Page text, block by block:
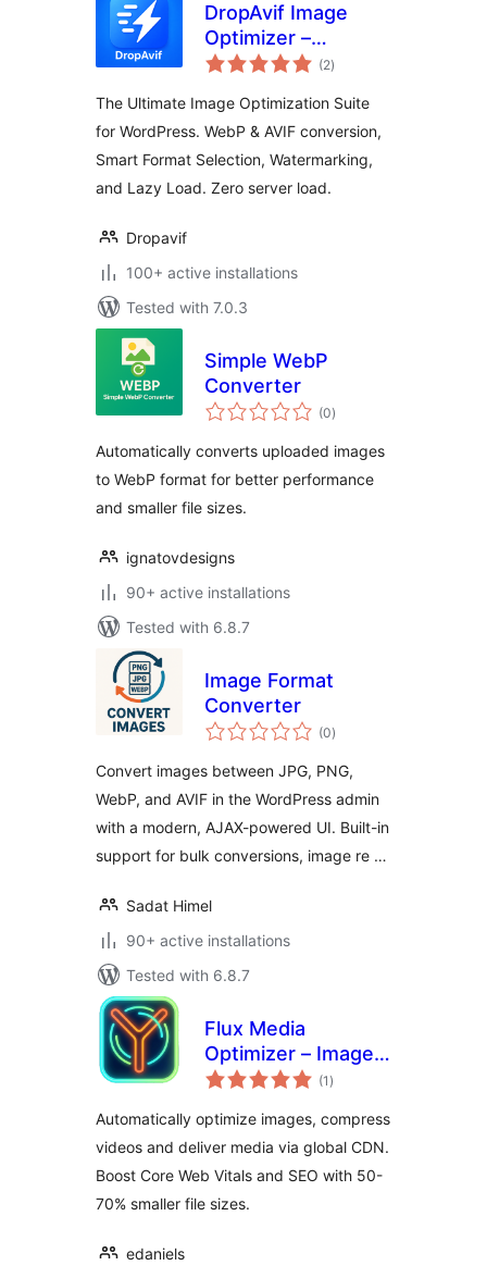
DropAvif Image
Optimizer –
Convert WebP &
Images
(2total
ratings
)
The Ultimate Image Optimization Suite
for WordPress. WebP & AVIF conversion,
Smart Format Selection, Watermarking,
and Lazy Load. Zero server load.
Dropavif
100+ active installations
Tested with 7.0.3
Simple WebP
Converter
(0total
ratings
)
Automatically converts uploaded images
to WebP format for better performance
and smaller file sizes.
ignatovdesigns
90+ active installations
Tested with 6.8.7
Image Format
Converter
(0total
ratings
)
Convert images between JPG, PNG,
WebP, and AVIF in the WordPress admin
with a modern, AJAX-powered UI. Built-in
support for bulk conversions, image re …
Sadat Himel
90+ active installations
Tested with 6.8.7
Flux Media
Optimizer – Image
& Video
Flux Plugins
(1 total
ratings
)
Automatically optimize images, compress
videos and deliver media via global CDN.
Boost Core Web Vitals and SEO with 50-
70% smaller file sizes.
edaniels